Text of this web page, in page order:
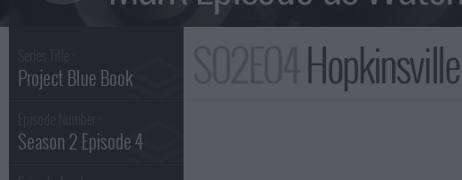
Project Blue Book
Season 2 Episode 4